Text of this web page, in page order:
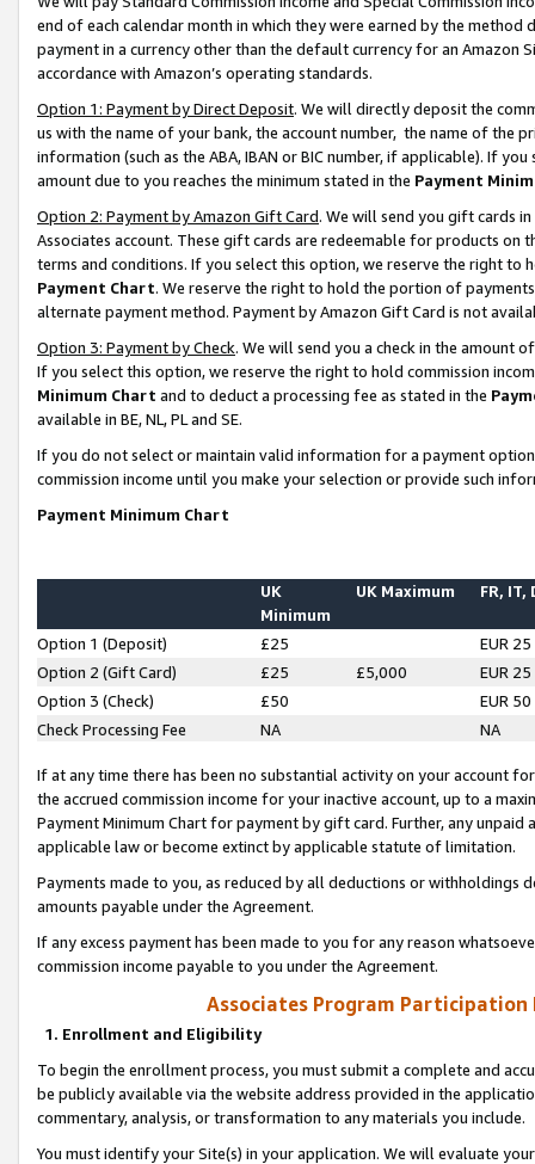
end of each calendar month in which they were earned by the
payment in a currency other than the default currency for an Amazon
accordance with Amazon’s operating standards.
Option 1: Payment by Direct Deposit. We will directly deposit the
us with the name of your bank, the account number, the name of the
information (such as the ABA, IBAN or BIC number, if applicable). If
amount due to you reaches the minimum stated in the Payment
Option 2: Payment by Amazon Gift Card. We will send you gift cards
Associates account. These gift cards are redeemable for products on
terms and conditions. If you select this option, we reserve the right to
Payment Chart. We reserve the right to hold the portion of
alternate payment method. Payment by Amazon Gift Card is not
Option 3: Payment by Check. We will send you a check in the amount
If you select this option, we reserve the right to hold commission
Minimum Chart and to deduct a processing fee as stated in the
available in BE, NL, PL and SE.
If you do not select or maintain valid information for a payment
commission income until you make your selection or provide such
Payment Minimum Chart
UK
Minimum
UK Maximum FR, IT,
Option 1 (Deposit) £25
EUR 25
Option 2 (Gift Card)
£25 £5,000
EUR 25
Option 3 (Check)
£50
EUR 50
Check Processing Fee
NA NA
If at any time there has been no substantial activity on your account
the accrued commission income for your inactive account, up to a
Payment Minimum Chart for payment by gift card. Further, any
applicable law or become extinct by applicable statute of limitation.
Payments made to you, as reduced by all deductions or
amounts payable under the Agreement.
If any excess payment has been made to you for any reason
commission income payable to you under the Agreement.
Associates Program Participation
1. Enrollment and Eligibility
To begin the enrollment process, you must submit a complete and
be publicly available via the website address provided in the
commentary, analysis, or transformation to any materials you include.
You must identify your Site(s) in your application. We will evaluate